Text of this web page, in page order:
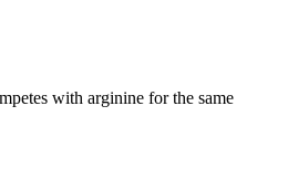
with arginine for the same